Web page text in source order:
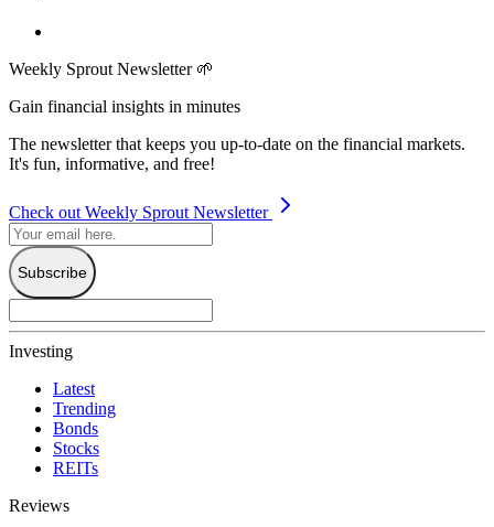
Weekly Sprout Newsletter 🌱
Gain financial insights in minutes
The newsletter that keeps you up-to-date on the financial markets.
It's fun, informative, and free!
Check out Weekly Sprout Newsletter
Subscribe
Investing
Latest
Trending
Bonds
Stocks
REITs
Reviews